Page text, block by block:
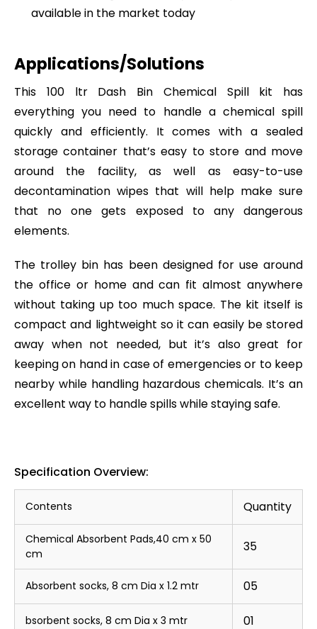
available in the market today
Applications/Solutions
This 100 ltr Dash Bin Chemical Spill kit has
everything you need to handle a chemical spill
quickly and efficiently. It comes with a sealed
storage container that’s easy to store and move
around the facility, as well as easy-to-use
decontamination wipes that will help make sure
that no one gets exposed to any dangerous
elements.
The trolley bin has been designed for use around
the office or home and can fit almost anywhere
without taking up too much space. The kit itself is
compact and lightweight so it can easily be stored
away when not needed, but it’s also great for
keeping on hand in case of emergencies or to keep
nearby while handling hazardous chemicals. It’s an
excellent way to handle spills while staying safe.
Specification Overview:
Contents Quantity
Chemical Absorbent Pads,40 cm x 50
cm
35
Absorbent socks, 8 cm Dia x 1.2 mtr 05
bsorbent socks, 8 cm Dia x 3 mtr 01